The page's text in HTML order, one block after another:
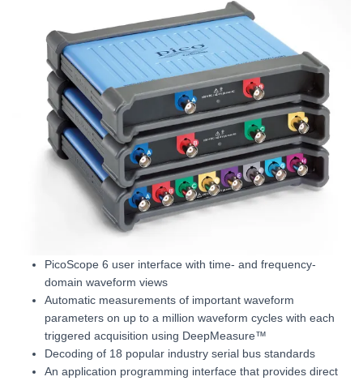
PicoScope 6 user interface with time- and frequency-
domain waveform views
Automatic measurements of important waveform
parameters on up to a million waveform cycles with each
triggered acquisition using DeepMeasure™
Decoding of 18 popular industry serial bus standards
An application programming interface that provides direct